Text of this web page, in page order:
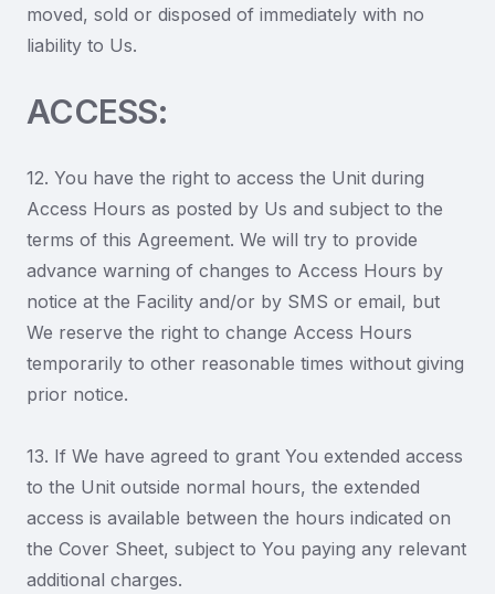
moved, sold or disposed of immediately with no
liability to Us.
ACCESS:
12. You have the right to access the Unit during
Access Hours as posted by Us and subject to the
terms of this Agreement. We will try to provide
advance warning of changes to Access Hours by
notice at the Facility and/or by SMS or email, but
We reserve the right to change Access Hours
temporarily to other reasonable times without giving
prior notice.
13. If We have agreed to grant You extended access
to the Unit outside normal hours, the extended
access is available between the hours indicated on
the Cover Sheet, subject to You paying any relevant
additional charges.